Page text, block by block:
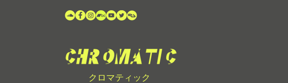
クロマティック